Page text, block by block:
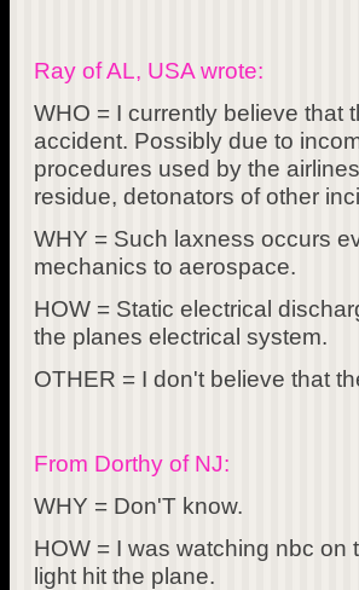
Ray of AL, USA wrote:
WHO = I currently believe that
accident. Possibly due to
procedures used by the
residue, detonators of other
WHY = Such laxness occurs
mechanics to aerospace.
HOW = Static electrical
the planes electrical system.
OTHER = I don't believe that
From Dorthy of NJ:
WHY = Don'T know.
HOW = I was watching nbc on
light hit the plane.